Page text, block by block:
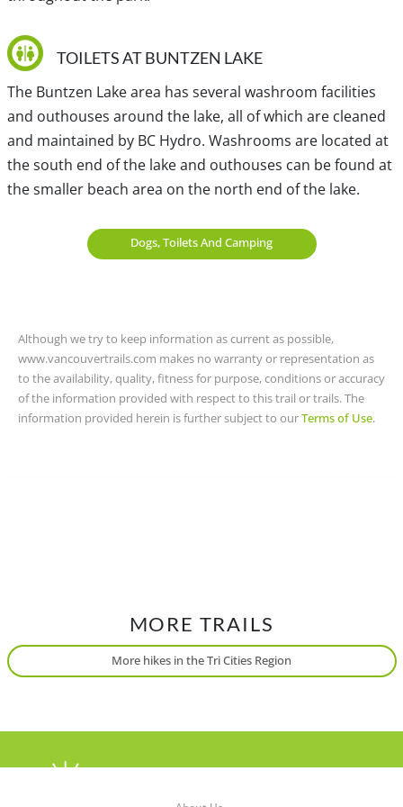
For year-round transit access to the Buntzen Lake area,
Bus #182 leaves from Moody Centre Station to the
Anmore Grocery Store, which is just outside the park
area. The walking distance to the parking lot where the
beach area is located is about 2km from the Anmore
Grocery Store and takes about 30-minutes. Bus #182 has
latest schedule to ensure you plan your trip back.
(Stó:lō), Skwxwú7mesh-ulh Temíx̱w (Squamish), səl̓ilwətaɁɬ
təməx (Tsleil-Waututh) and Kwikwetlem.
TOILETS AT BUNTZEN LAKE
The Buntzen Lake area has several washroom facilities
and outhouses around the lake, all of which are cleaned
and maintained by BC Hydro. Washrooms are located at
the south end of the lake and outhouses can be found at
the smaller beach area on the north end of the lake.
Dogs, Toilets And Camping
Although we try to keep information as current as possible,
www.vancouvertrails.com makes no warranty or representation as
to the availability, quality, fitness for purpose, conditions or accuracy
of the information provided with respect to this trail or trails. The
information provided herein is further subject to ourTerms of Use.
MORE TRAILS
More hikes in the Tri Cities Region